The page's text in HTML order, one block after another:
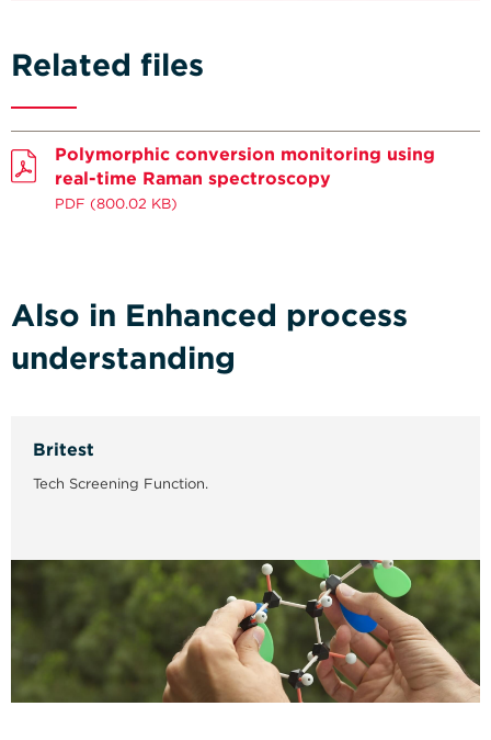
Related files
Polymorphic conversion monitoring using
real-time Raman spectroscopy
PDF (800.02 KB)
Also in Enhanced process
understanding
Britest
Tech Screening Function.